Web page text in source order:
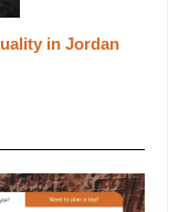
in Jordan